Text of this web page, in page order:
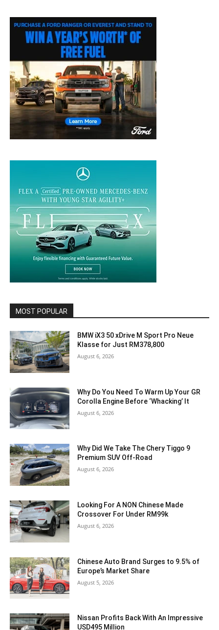
MOST POPULAR
BMW iX3 50 xDrive M Sport Pro Neue
Klasse for Just RM378,800
August 6, 2026
Why Do You Need To Warm Up Your GR
Corolla Engine Before ‘Whacking’ It
August 6, 2026
Why Did We Take The Chery Tiggo 9
Premium SUV Off-Road
August 6, 2026
Looking For A NON Chinese Made
Crossover For Under RM99k
August 6, 2026
Chinese Auto Brand Surges to 9.5% of
Europe’s Market Share
August 5, 2026
Nissan Profits Back With An Impressive
USD495 Million